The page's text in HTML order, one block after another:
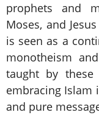
prophets and
Moses, and
is seen as a
monotheism
taught by these
embracing Islam
and pure